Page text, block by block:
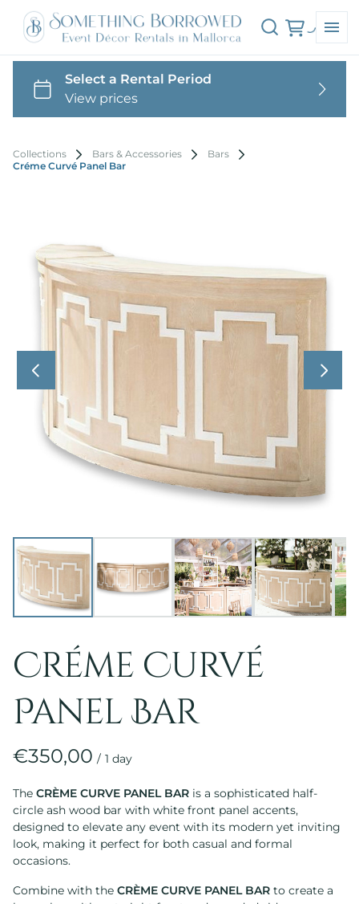
Collections Bars & Accessories
Bars
Créme Curvé Panel Bar
Créme Curvé
Panel Bar
/
The CRÈME CURVE PANEL BAR is a sophisticated half-
circle ash wood bar with white front panel accents,
designed to elevate any event with its modern yet inviting
look, making it perfect for both casual and formal
occasions.
Combine with the CRÈME CURVE PANEL BAR to create a